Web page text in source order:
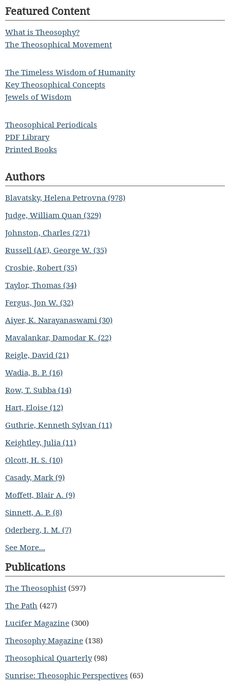
Featured Content
What is Theosophy?
The Theosophical Movement
The Timeless Wisdom of Humanity
Key Theosophical Concepts
Jewels of Wisdom
Theosophical Periodicals
PDF Library
Printed Books
Authors
Blavatsky, Helena Petrovna (978)
Judge, William Quan (329)
Johnston, Charles (271)
Russell (AE), George W. (35)
Crosbie, Robert (35)
Taylor, Thomas (34)
Fergus, Jon W. (32)
Aiyer, K. Narayanaswami (30)
Mavalankar, Damodar K. (22)
Reigle, David (21)
Wadia, B. P. (16)
Row, T. Subba (14)
Hart, Eloise (12)
Guthrie, Kenneth Sylvan (11)
Keightley, Julia (11)
Olcott, H. S. (10)
Casady, Mark (9)
Moffett, Blair A. (9)
Sinnett, A. P. (8)
Oderberg, I. M. (7)
See More...
Publications
The Theosophist (597)
The Path (427)
Lucifer Magazine (300)
Theosophy Magazine (138)
Theosophical Quarterly(98)
Sunrise: Theosophic Perspectives (65)